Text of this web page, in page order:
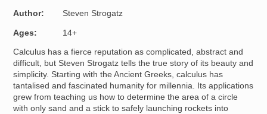
Author Steven Strogatz
Ages 14+
Calculus has a fierce reputation as complicated, abstract and
difficult, but Steven Strogatz tells the true story of its beauty and
simplicity. Starting with the Ancient Greeks, calculus has
tantalised and fascinated humanity for millennia. Its applications
grew from teaching us how to determine the area of a circle
with only sand and a stick to safely launching rockets into